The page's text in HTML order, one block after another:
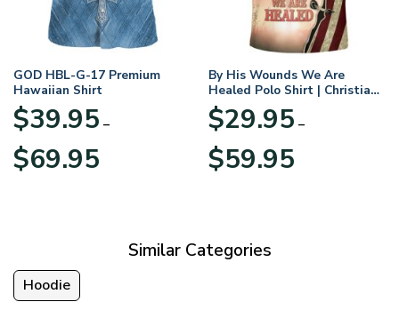
GOD HBL-G-17 Premium
Hawaiian Shirt
$39.95 –
$69.95range:
By His Wounds We Are
Healed Polo Shirt | Christian
Apparel
$29.95 –
$59.95range:
Similar Categories
Hoodie